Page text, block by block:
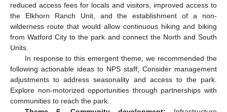
reduced access fees for locals and visitors, improved access to
the Elkhorn Ranch Unit, and the establishment of a non-
wilderness route that would allow continuous hiking and biking
from Watford City to the park and connect the North and South
Units.
In response to this emergent theme, we recommended the
following actionable ideas to NPS staff; Consider management
adjustments to address seasonality and access to the park.
Explore non-motorized opportunities through partnerships with
communities to reach the park.